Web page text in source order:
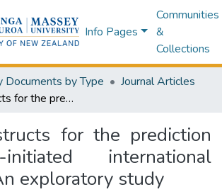
Info Pages
Communities
&
Collections
Documents by Type
Journal Articles
New constructs for the prediction of self-initiated international mobility: An exploratory study
for the prediction
international
exploratory study